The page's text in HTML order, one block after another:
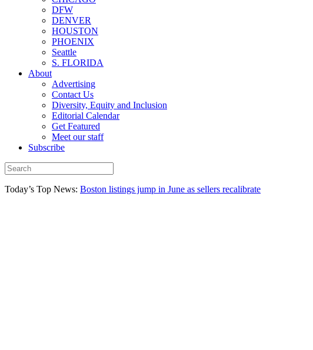
DFW
DENVER
HOUSTON
PHOENIX
Seattle
S. FLORIDA
About
Advertising
Contact Us
Diversity, Equity and Inclusion
Editorial Calendar
Get Featured
Meet our staff
Subscribe
Today’s Top News: Boston listings jump in June as sellers recalibrate